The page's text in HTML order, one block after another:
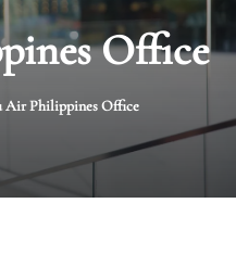
Office
Air Philippines Office